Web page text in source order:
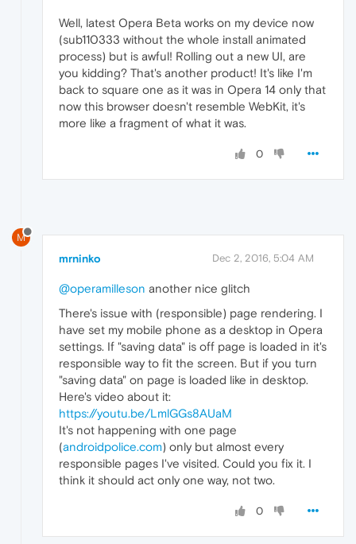
Well, latest Opera Beta works on my device now
(sub110333 without the whole install animated
process) but is awful! Rolling out a new UI, are
you kidding? That's another product! It's like I'm
back to square one as it was in Opera 14 only that
now this browser doesn't resemble WebKit, it's
more like a fragment of what it was.
0
M
mrninko Dec 2, 2016, 5:04 AM
@operamilleson another nice glitch
There's issue with (responsible) page rendering. I
have set my mobile phone as a desktop in Opera
settings. If "saving data" is off page is loaded in it's
responsible way to fit the screen. But if you turn
"saving data" on page is loaded like in desktop.
Here's video about it:
https://youtu.be/LmlGGs8AUaM
It's not happening with one page
(androidpolice.com) only but almost every
responsible pages I've visited. Could you fix it. I
think it should act only one way, not two.
0